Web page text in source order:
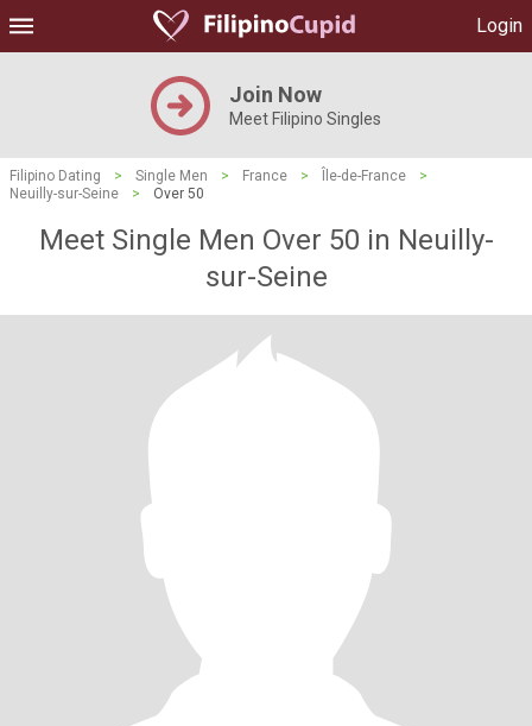
Login
Join Now
Meet Filipino Singles
Filipino Dating > Single Men > France > Île-de-France
>
Neuilly-sur-Seine
> Over 50
Meet Single Men Over 50 in Neuilly-
sur-Seine